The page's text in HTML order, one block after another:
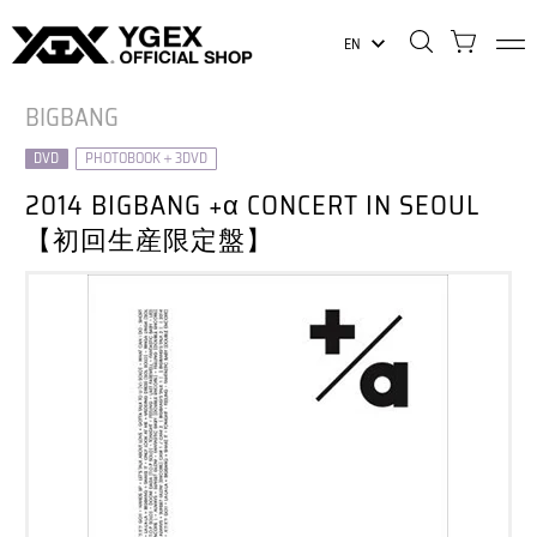
EN
BIGBANG
DVD PHOTOBOOK＋3DVD
2014 BIGBANG +α CONCERT IN SEOUL
【初回生産限定盤】